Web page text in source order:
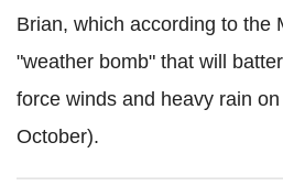
Brian, which according to the
"weather bomb" that will
force winds and heavy rain
October).